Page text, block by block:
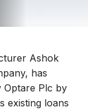
Ashok
has
Optare Plc by
existing loans